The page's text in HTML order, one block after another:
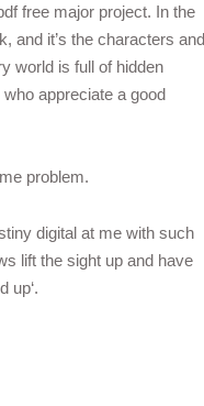
free major project. In the
and it’s the characters and
world is full of hidden
appreciate a good
problem.
digital at me with such
lift the sight up and have
up‘.